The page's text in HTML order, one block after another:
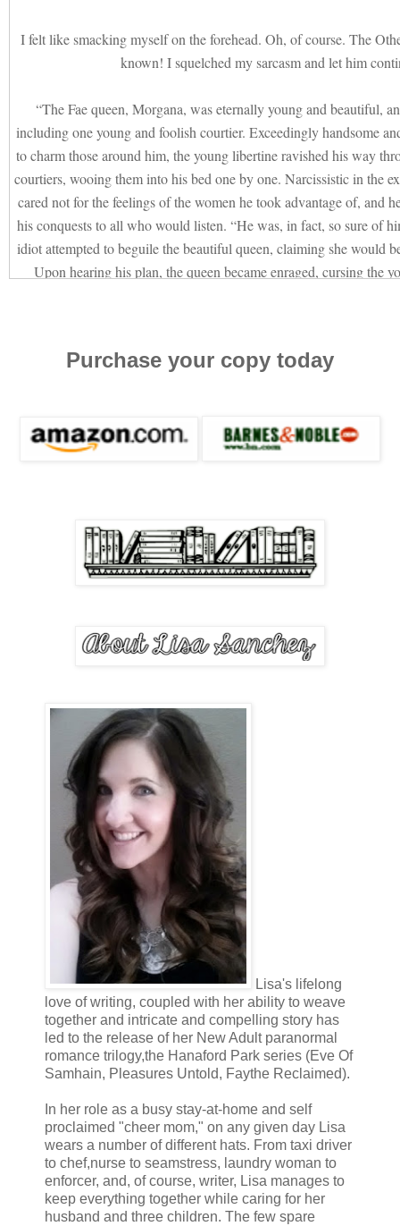
I felt like smacking myself on the forehead. Oh, of course. The
known! I squelched my sarcasm and let him
“The Fae queen, Morgana, was eternally young and beautiful,
including one young and foolish courtier. Exceedingly handsome
to charm those around him, the young libertine ravished his way
courtiers, wooing them into his bed one by one. Narcissistic in the
cared not for the feelings of the women he took advantage of, and
his conquests to all who would listen. “He was, in fact, so sure of
idiot attempted to beguile the beautiful queen, claiming she would
Upon hearing his plan, the queen became enraged, cursing the
hands as he spoke, as though they were the spawn of the devil,
Hot and dizzy, I inhaled sharply, unaware I’d been holding my
willing him with my eyes to continue, as my breath came in
love or passion, as every woman he came across fell prey to the
paused for a moment and stared off into space as if he were
Darkness flashed in his eyes. “For a time, he became angry,
path.”
“What … what happened?” I asked, my voice barely registering
“The faerie was unable to live with the destruction that lay in his
a few other talents that enabled him to strip the memories of those
from their inevitable spiral into madness.”
“So he sleeps with his prey, and then erases their memories?” My
“Yes,” Quinn replied quietly, his voice filled with shame. His head
to meet my eyes as he spoke.
I reached out to him, wondering why he was so worked up over a
it’s all right. It’s just a myth. Th—”
“No.” He shot up out of his seat, jaw clenched in anger. “It’s not
voice broke. His whole body shook, throwing off waves of anger,
“To know every moment of your existence is a lie, a farce. To
women you touch will either have no memory of you when it’s all
mindless insanity is pure, unadulterated agony!” He threw back
leaving me shocked and speechless.
Purchase your copy today
Lisa's lifelong
love of writing, coupled with her ability to weave
together and intricate and compelling story has
led to the release of her New Adult paranormal
romance trilogy,the Hanaford Park series (Eve Of
Samhain, Pleasures Untold, Faythe Reclaimed).
In her role as a busy stay-at-home and self
proclaimed "cheer mom," on any given day Lisa
wears a number of different hats. From taxi driver
to chef,nurse to seamstress, laundry woman to
enforcer, and, of course, writer, Lisa manages to
keep everything together while caring for her
husband and three children. The few spare